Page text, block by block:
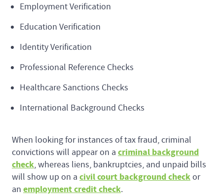
Employment Verification
Education Verification
Identity Verification
Professional Reference Checks
Healthcare Sanctions Checks
International Background Checks
When looking for instances of tax fraud, criminal
convictions will appear on a criminal background
check, whereas liens, bankruptcies, and unpaid bills
will show up on a civil court background checkor
an employment credit check.